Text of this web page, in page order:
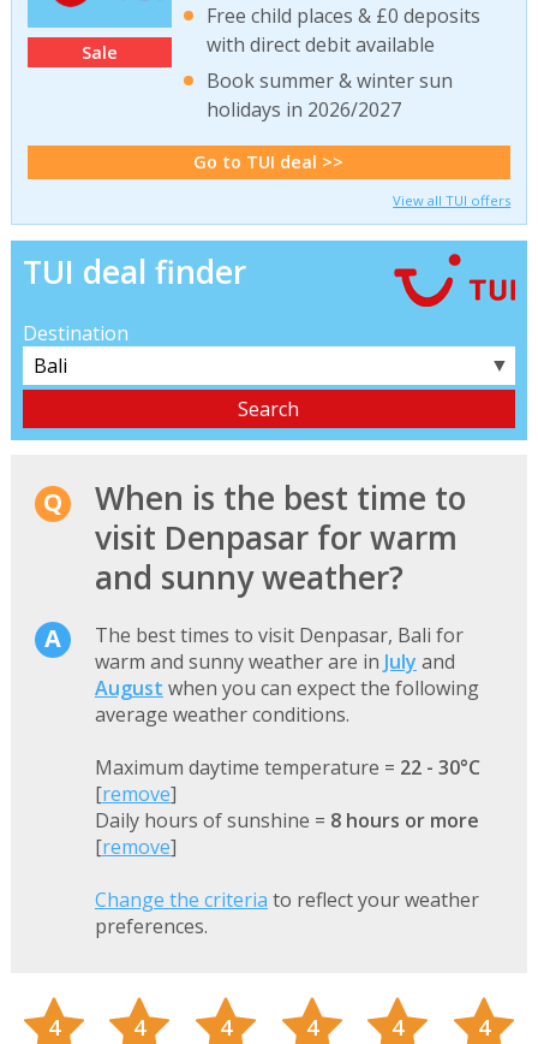
Sale
Free child places & £0 deposits
with direct debit available
Book summer & winter sun
holidays in 2026/2027
Go to TUI deal >>
View all TUI offers
TUI deal finder
Destination
▼
When is the best time to
visit Denpasar for warm
and sunny weather?
The best times to visit Denpasar, Bali for
warm and sunny weather are in July and
August when you can expect the following
average weather conditions.
Maximum daytime temperature = 22 - 30°C
[remove]
Daily hours of sunshine = 8 hours or more
[remove]
Change the criteria to reflect your weather
preferences.
4 4 4 4 4 4